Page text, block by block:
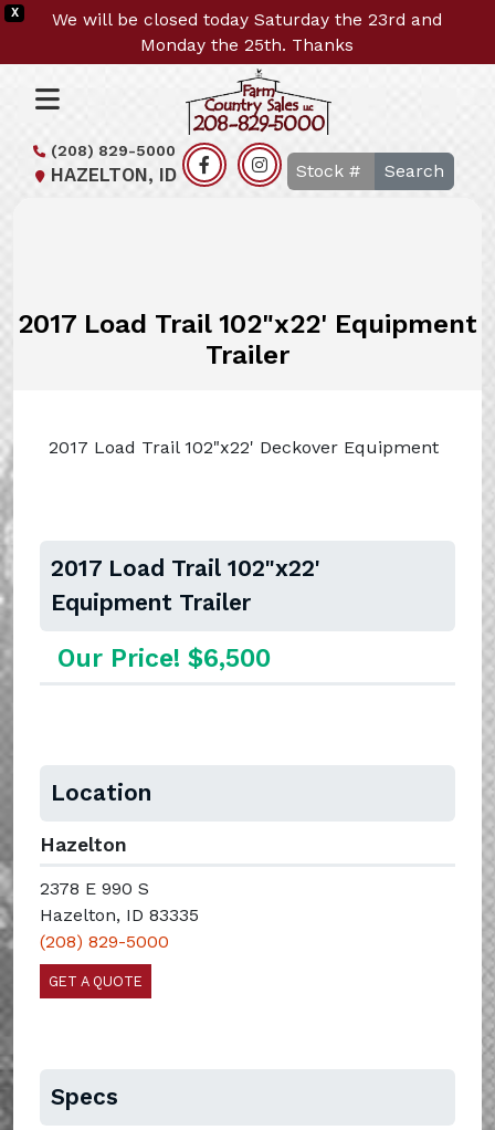
X
We will be closed today Saturday the 23rd and
Monday the 25th. Thanks
(208) 829-5000
HAZELTON, ID Search
2017 Load Trail 102"x22' Equipment
Trailer
2017 Load Trail 102"x22' Deckover Equipment
2017 Load Trail 102"x22'
Equipment Trailer
Our Price! $6,500
Location
Hazelton
2378 E 990 S
Hazelton, ID 83335
(208) 829-5000
GET A QUOTE
Specs